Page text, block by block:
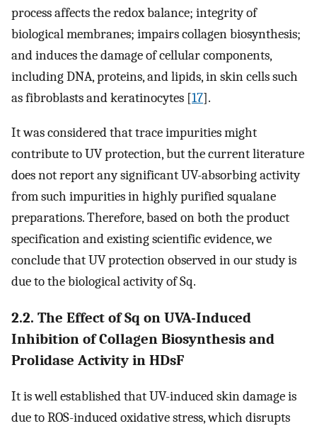
process affects the redox balance; integrity of
biological membranes; impairs collagen biosynthesis;
and induces the damage of cellular components,
including DNA, proteins, and lipids, in skin cells such
as fibroblasts and keratinocytes [17].
It was considered that trace impurities might
contribute to UV protection, but the current literature
does not report any significant UV-absorbing activity
from such impurities in highly purified squalane
preparations. Therefore, based on both the product
specification and existing scientific evidence, we
conclude that UV protection observed in our study is
due to the biological activity of Sq.
2.2. The Effect of Sq on UVA-Induced
Inhibition of Collagen Biosynthesis and
Prolidase Activity in HDsF
It is well established that UV-induced skin damage is
due to ROS-induced oxidative stress, which disrupts